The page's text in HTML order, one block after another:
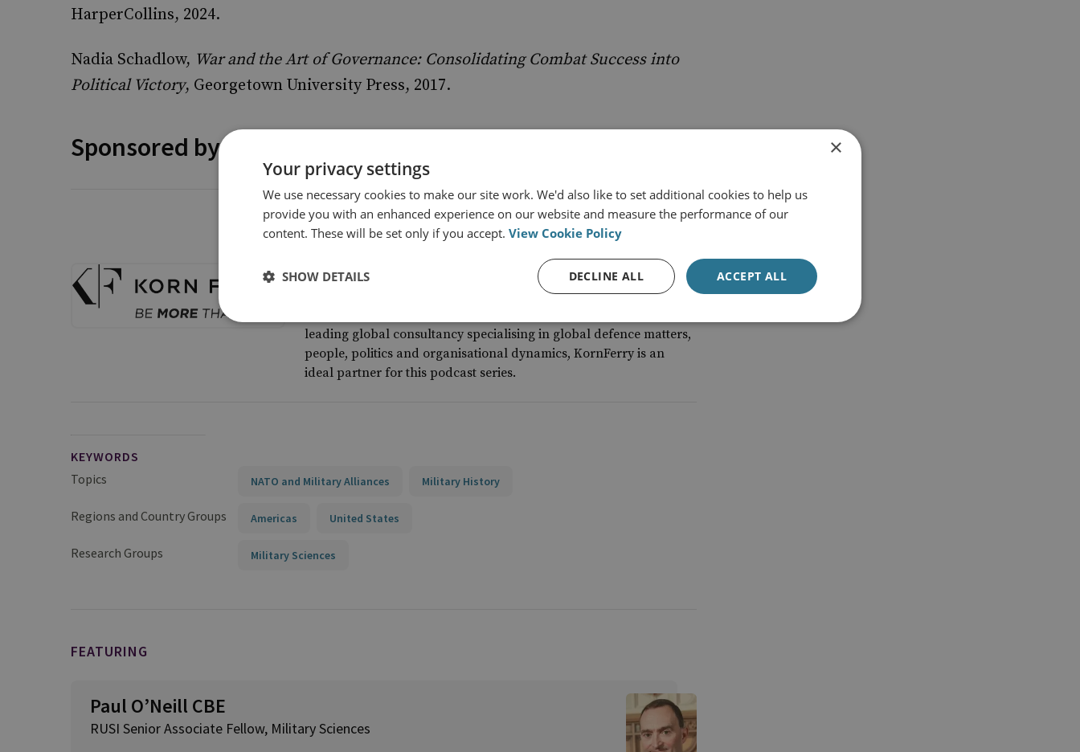
HarperCollins, 2024.
Nadia Schadlow, War and the Art of Governance: Consolidating Combat Success into
Political Victory, Georgetown University Press, 2017.
Sponsored by
Korn Ferry
Talking Strategy is once again brought to you in partnership with
Korn Ferry, a leading global consulting firm specialising in
unlocking organisational and individual potential. We are
leading global consultancy specialising in global defence matters,
people, politics and organisational dynamics, KornFerry is an
ideal partner for this podcast series.
KEYWORDS
Topics
NATO and Military Alliances Military History
Regions and Country Groups Americas United States
Research Groups Military Sciences
FEATURING
Paul O’Neill CBE
RUSI Senior Associate Fellow, Military Sciences
×
Your privacy settings
We use necessary cookies to make our site work. We'd also like to set additional cookies to help us
provide you with an enhanced experience on our website and measure the performance of our
content. These will be set only if you accept. View Cookie Policy
ACCEPT ALL
DECLINE ALL
SHOW DETAILS